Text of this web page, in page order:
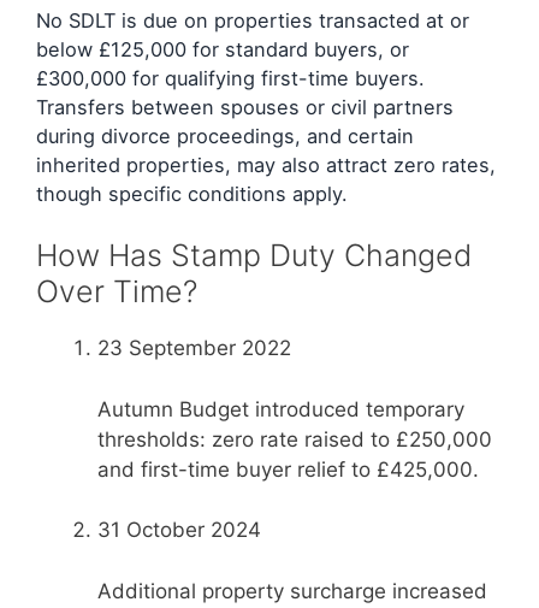
No SDLT is due on properties transacted at or
below £125,000 for standard buyers, or
£300,000 for qualifying first-time buyers.
Transfers between spouses or civil partners
during divorce proceedings, and certain
inherited properties, may also attract zero rates,
though specific conditions apply.
How Has Stamp Duty Changed
Over Time?
23 September 2022
Autumn Budget introduced temporary
thresholds: zero rate raised to £250,000
and first-time buyer relief to £425,000.
31 October 2024
Additional property surcharge increased